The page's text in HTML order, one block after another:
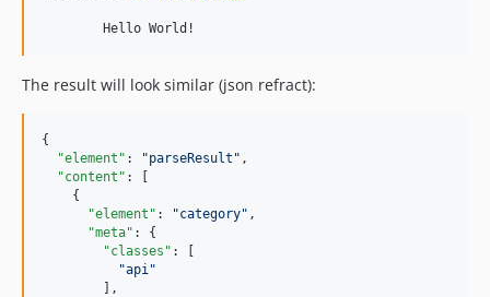
        Hello World!
The result will look similar (json refract):
{
"element" : "parseResult " ,
"content" : [
    {
"element" : "category" ,
"meta" : {
"classes" : [
"api "
        ],